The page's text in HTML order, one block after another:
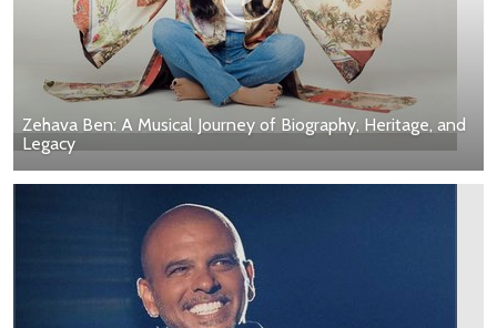
Zehava Ben: A Musical Journey of Biography, Heritage, and
Legacy